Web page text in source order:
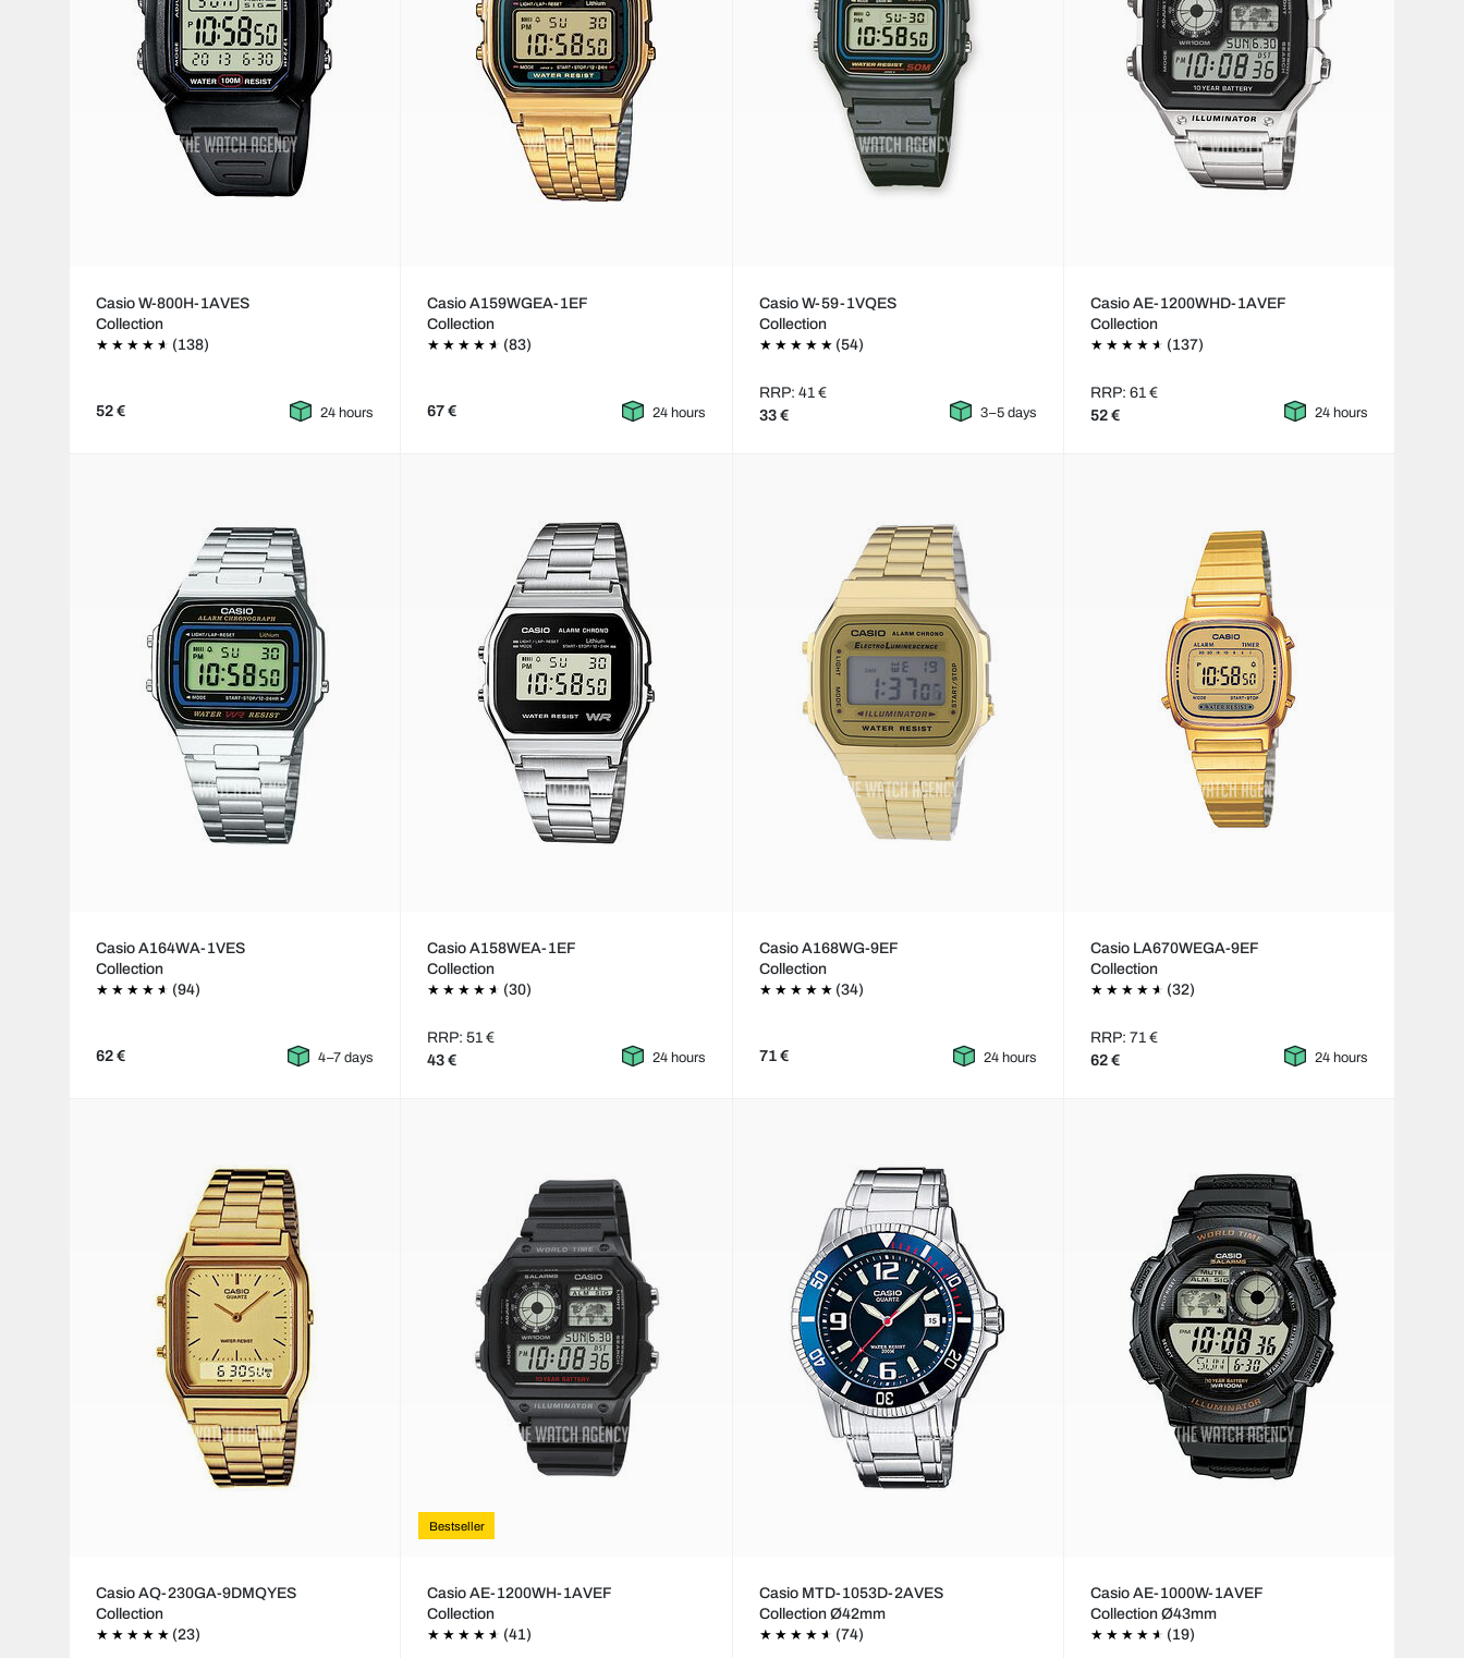
Casio W-800H-1AVES
Collection
(138)
52 € 24 hours
Casio A159WGEA-1EF
Collection
(83)
67 € 24 hours
Casio W-59-1VQES
Collection
(54)
RRP: 41 €
33 € 3–5 days
Casio AE-1200WHD-1AVEF
Collection
(137)
RRP: 61 €
52 € 24 hours
Casio A164WA-1VES
Collection
(94)
62 € 4–7 days
Casio A158WEA-1EF
Collection
(30)
RRP: 51 €
43 € 24 hours
Casio A168WG-9EF
Collection
(34)
71 € 24 hours
Casio LA670WEGA-9EF
Collection
(32)
RRP: 71 €
62 € 24 hours
Casio AQ-230GA-9DMQYES
Collection
(23)
Bestseller
Casio AE-1200WH-1AVEF
Collection
(41)
Casio MTD-1053D-2AVES
Collection Ø42mm
(74)
Casio AE-1000W-1AVEF
Collection Ø43mm
(19)